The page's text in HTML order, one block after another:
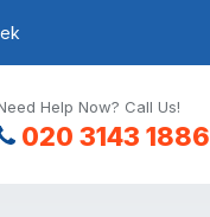
Help Now? Call Us!
020 3143 1886